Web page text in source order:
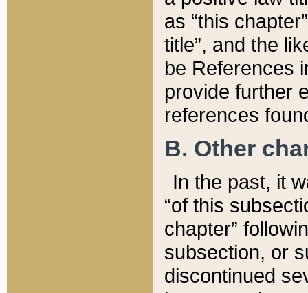
as “this
title”, and the
be References
provide further
references
B. Other
In the past, it
“of this
chapter”
subsection, or
discontinued